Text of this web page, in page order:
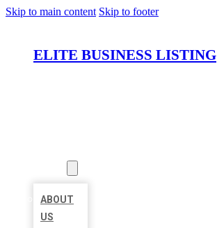
Skip to main content Skip to footer
ELITE BUSINESS LISTING
ABOUT
US